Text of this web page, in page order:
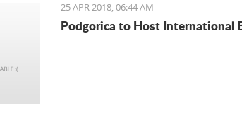
25 APR 2018, 06:44 AM
Podgorica to Host International